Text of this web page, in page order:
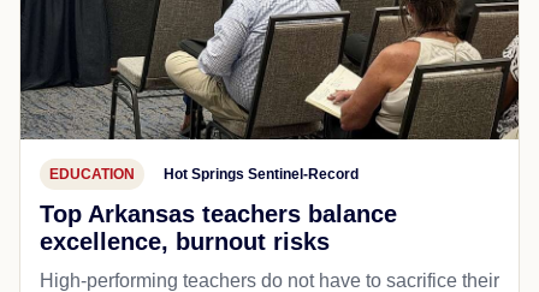
EDUCATION Hot Springs Sentinel-Record
Top Arkansas teachers balance
excellence, burnout risks
High-performing teachers do not have to sacrifice their